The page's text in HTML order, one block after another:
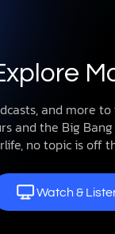
and more
and the Big
no topic is off
Watch &